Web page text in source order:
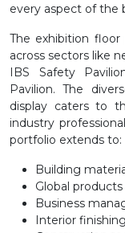
every aspect of the
The exhibition
across sectors like
IBS Safety
Pavilion. The
display caters to
industry
portfolio extends to:
Building
Global products
Business
Interior